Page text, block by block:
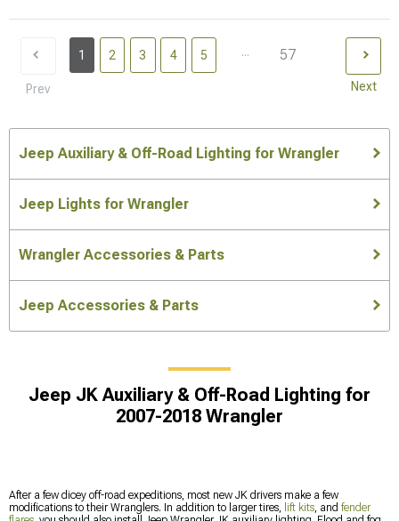
Prev
1 2 3 4 5 ... 57
Next
Jeep Auxiliary & Off-Road Lighting for Wrangler
Jeep Lights for Wrangler
Wrangler Accessories & Parts
Jeep Accessories & Parts
Jeep JK Auxiliary & Off-Road Lighting for
2007-2018 Wrangler
After a few dicey off-road expeditions, most new JK drivers make a few
modifications to their Wranglers. In addition to larger tires, lift kits, and fender